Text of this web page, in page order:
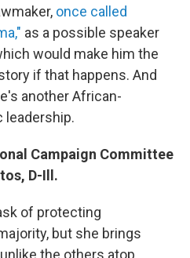
once called
as a possible speaker
would make him the
if that happens. And
another African-
leadership.
Campaign Committee
D-Ill.
of protecting
but she brings
the others atop